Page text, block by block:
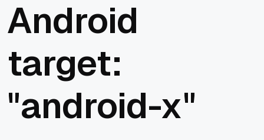
Android
target:
"android-x"